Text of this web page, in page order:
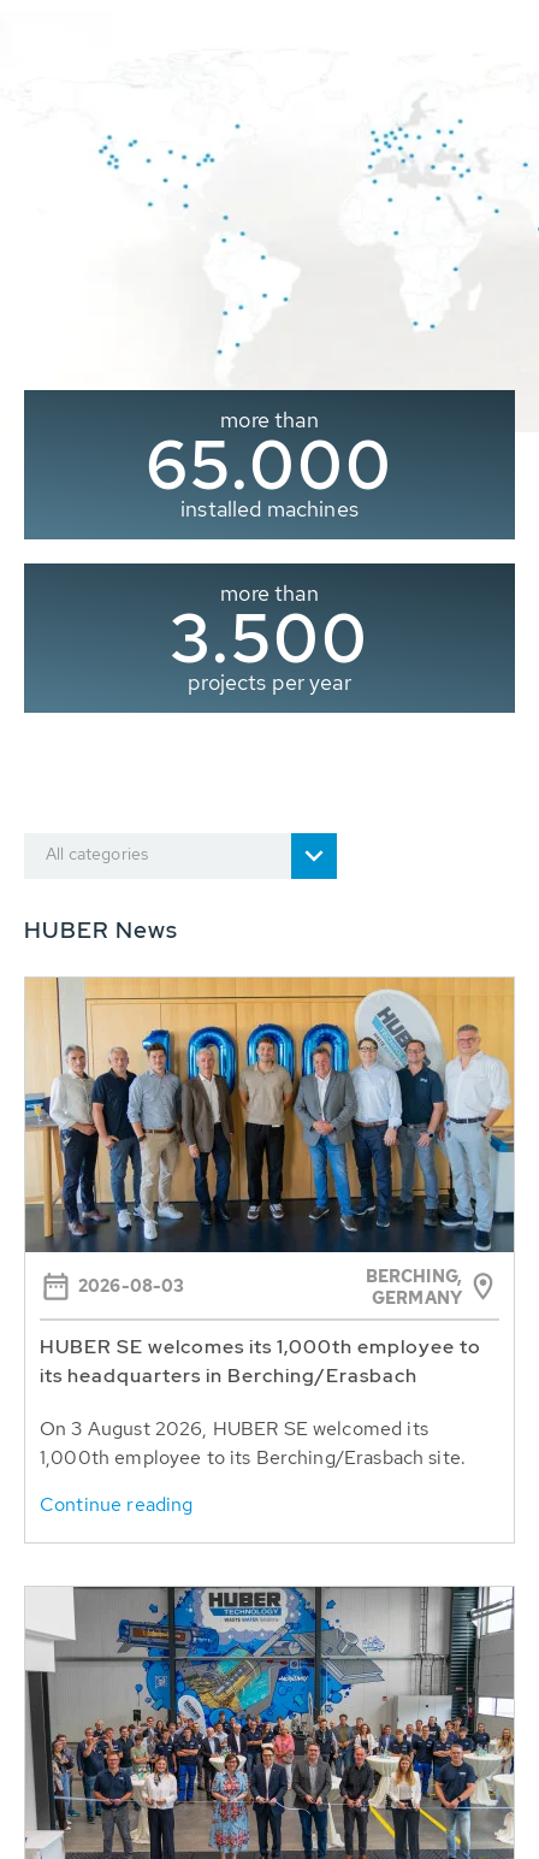
more than
65.000
installed machines
more than
3.500
projects per year
All categories
HUBER News
2026-08-03
BERCHING,
GERMANY
HUBER SE welcomes its 1,000th employee to
its headquarters in Berching/Erasbach
On 3 August 2026, HUBER SE welcomed its
1,000th employee to its Berching/Erasbach site.
Continue reading